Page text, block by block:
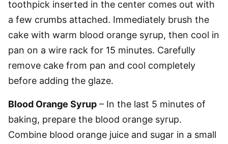
toothpick inserted in the center comes out with
a few crumbs attached. Immediately brush the
cake with warm blood orange syrup, then cool in
pan on a wire rack for 15 minutes. Carefully
remove cake from pan and cool completely
before adding the glaze.
Blood Orange Syrup – In the last 5 minutes of
baking, prepare the blood orange syrup.
Combine blood orange juice and sugar in a small